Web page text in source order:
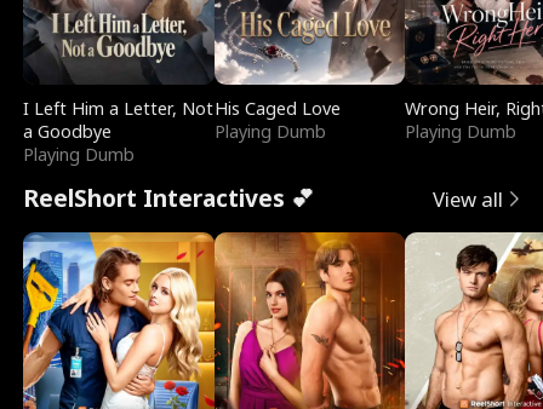
I Left Him a Letter, Not
a Goodbye
Playing Dumb
His Caged Love
Playing Dumb
Wrong Heir,
Playing Dumb
ReelShort Interactives 💕 View all